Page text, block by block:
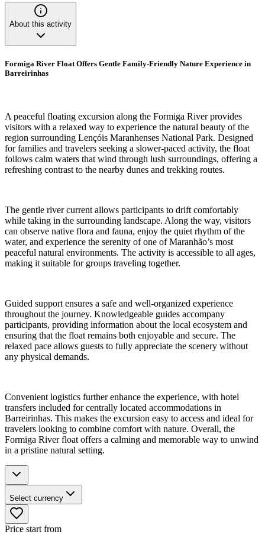
About this activity
Formiga River Float Offers Gentle Family-Friendly Nature Experience in
Barreirinhas
A peaceful floating excursion along the Formiga River provides
visitors with a relaxed way to experience the natural beauty of the
region surrounding Lençóis Maranhenses National Park. Designed
for families and travelers seeking a slower-paced activity, the float
follows calm waters that wind through lush surroundings, offering a
refreshing contrast to the nearby dunes and trekking routes.
The gentle river current allows participants to drift comfortably
while taking in the surrounding landscape. Along the way, visitors
can observe native flora and fauna, enjoy the quiet rhythm of the
water, and experience the serenity of one of Maranhão’s most
peaceful natural environments. The activity is accessible to all ages,
making it suitable for groups traveling together.
Guided support ensures a safe and well-organized experience
throughout the journey. Knowledgeable guides accompany
participants, providing information about the local ecosystem and
ensuring that the float remains both enjoyable and secure. The
relaxed pace allows guests to fully appreciate the scenery without
any physical demands.
Convenient logistics further enhance the experience, with hotel
transfers included for centrally located accommodations in
Barreirinhas. This makes the excursion easy to access and ideal for
travelers looking to combine comfort with nature. Overall, the
Formiga River float offers a calming and memorable way to unwind
in a pristine natural setting.
Select currency
Price start from